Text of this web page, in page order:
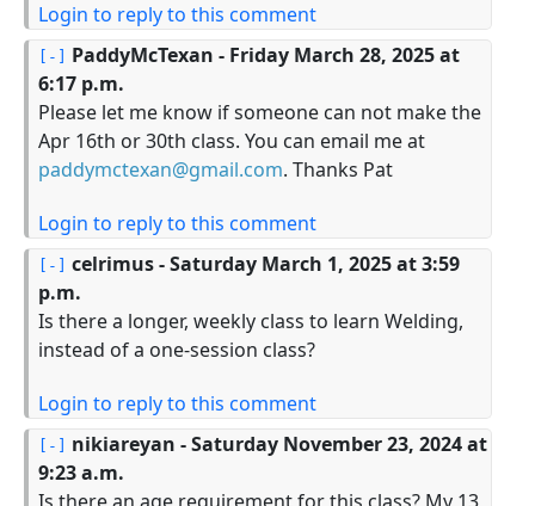
Login to reply to this comment
PaddyMcTexan - Friday March 28, 2025 at
6:17 p.m.
Please let me know if someone can not make the
Apr 16th or 30th class. You can email me at
paddymctexan@gmail.com. Thanks Pat
Login to reply to this comment
celrimus- Saturday March 1, 2025 at 3:59
p.m.
Is there a longer, weekly class to learn Welding,
instead of a one-session class?
Login to reply to this comment
nikiareyan - Saturday November 23, 2024 at
9:23 a.m.